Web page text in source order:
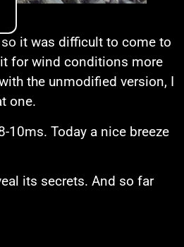
so it was difficult to come to
for wind conditions more
the unmodified version, I
one.
10ms. Today a nice breeze
its secrets. And so far